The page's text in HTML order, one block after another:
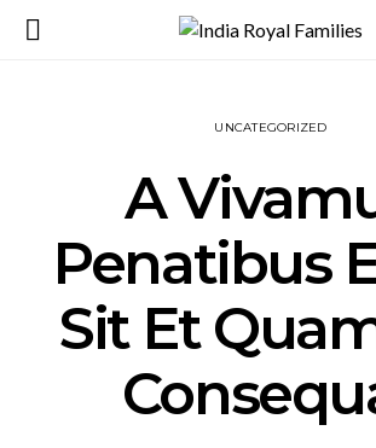
UNCATEGORIZED
A
Penatibus
Sit Et